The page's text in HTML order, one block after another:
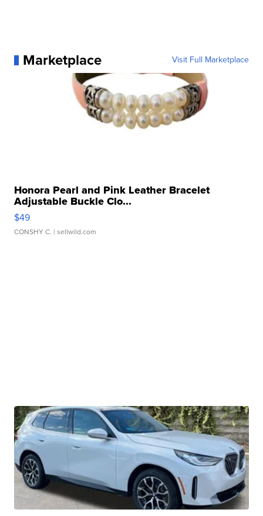
Marketplace Visit Full Marketplace
Honora Pearl and Pink Leather Bracelet
Adjustable Buckle Clo...
$49
CONSHY C. | sellwild.com